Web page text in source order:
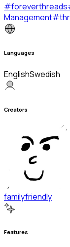
#foreverthreads
Management#
Languages
EnglishSwedish
Creators
familyfriendly
Features